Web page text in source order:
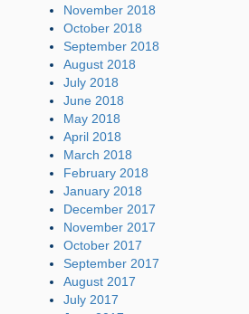
November 2018
October 2018
September 2018
August 2018
July 2018
June 2018
May 2018
April 2018
March 2018
February 2018
January 2018
December 2017
November 2017
October 2017
September 2017
August 2017
July 2017